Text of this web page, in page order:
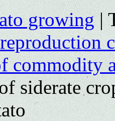
growing |
reproduction
commodity
siderate